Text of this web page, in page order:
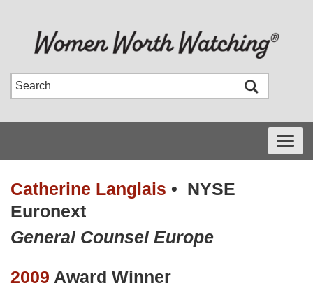
Toggle
Catherine Langlais • NYSE
Euronext
General Counsel Europe
2009 Award Winner